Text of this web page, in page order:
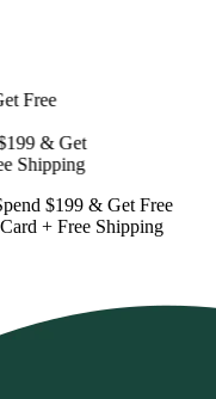
Free
& Get
$199 & Get Free
+ Free Shipping